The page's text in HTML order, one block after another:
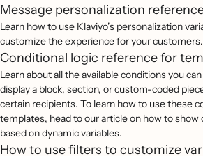
Message personalization
Learn how to use Klaviyo’s personalization
customize the experience for your customers.
Conditional logic reference for
Learn about all the available conditions you
display a block, section, or custom-coded
certain recipients. To learn how to use these
templates, head to our article on how to show
based on dynamic variables.
How to use filters to customize